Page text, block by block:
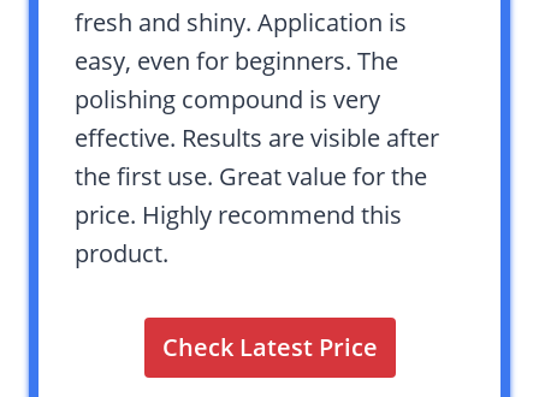
fresh and shiny. Application is
easy, even for beginners. The
polishing compound is very
effective. Results are visible after
the first use. Great value for the
price. Highly recommend this
product.
Check Latest Price